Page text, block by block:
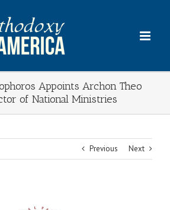
Appoints Archon Theo
of National Ministries
Previous Next